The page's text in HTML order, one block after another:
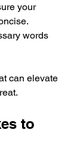
your
words
can elevate
to